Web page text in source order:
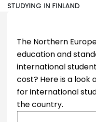
STUDYING IN FINLAND
The Northern
education and
international
cost? Here is a look
for international
the country.